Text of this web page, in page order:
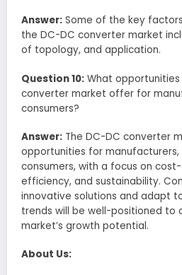
Answer: Some of the key
the DC-DC converter market
of topology, and application.
Question 10: What
converter market offer for
consumers?
Answer: The DC-DC converter
opportunities for manufacturers,
consumers, with a focus on
efficiency, and sustainability.
innovative solutions and adapt
trends will be well-positioned to
market’s growth potential.
About Us: